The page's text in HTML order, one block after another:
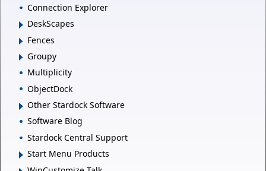
Connection Explorer
DeskScapes
Fences
Groupy
Multiplicity
ObjectDock
Other Stardock Software
Software Blog
Stardock Central Support
Start Menu Products